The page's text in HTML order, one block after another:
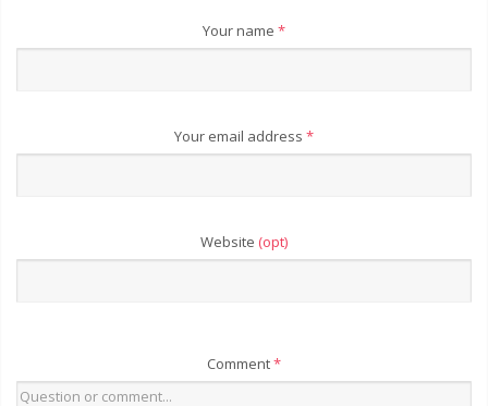
Your name *
Your email address *
Website (opt)
Comment*